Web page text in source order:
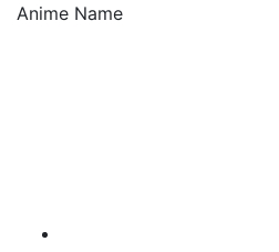
Anime Name